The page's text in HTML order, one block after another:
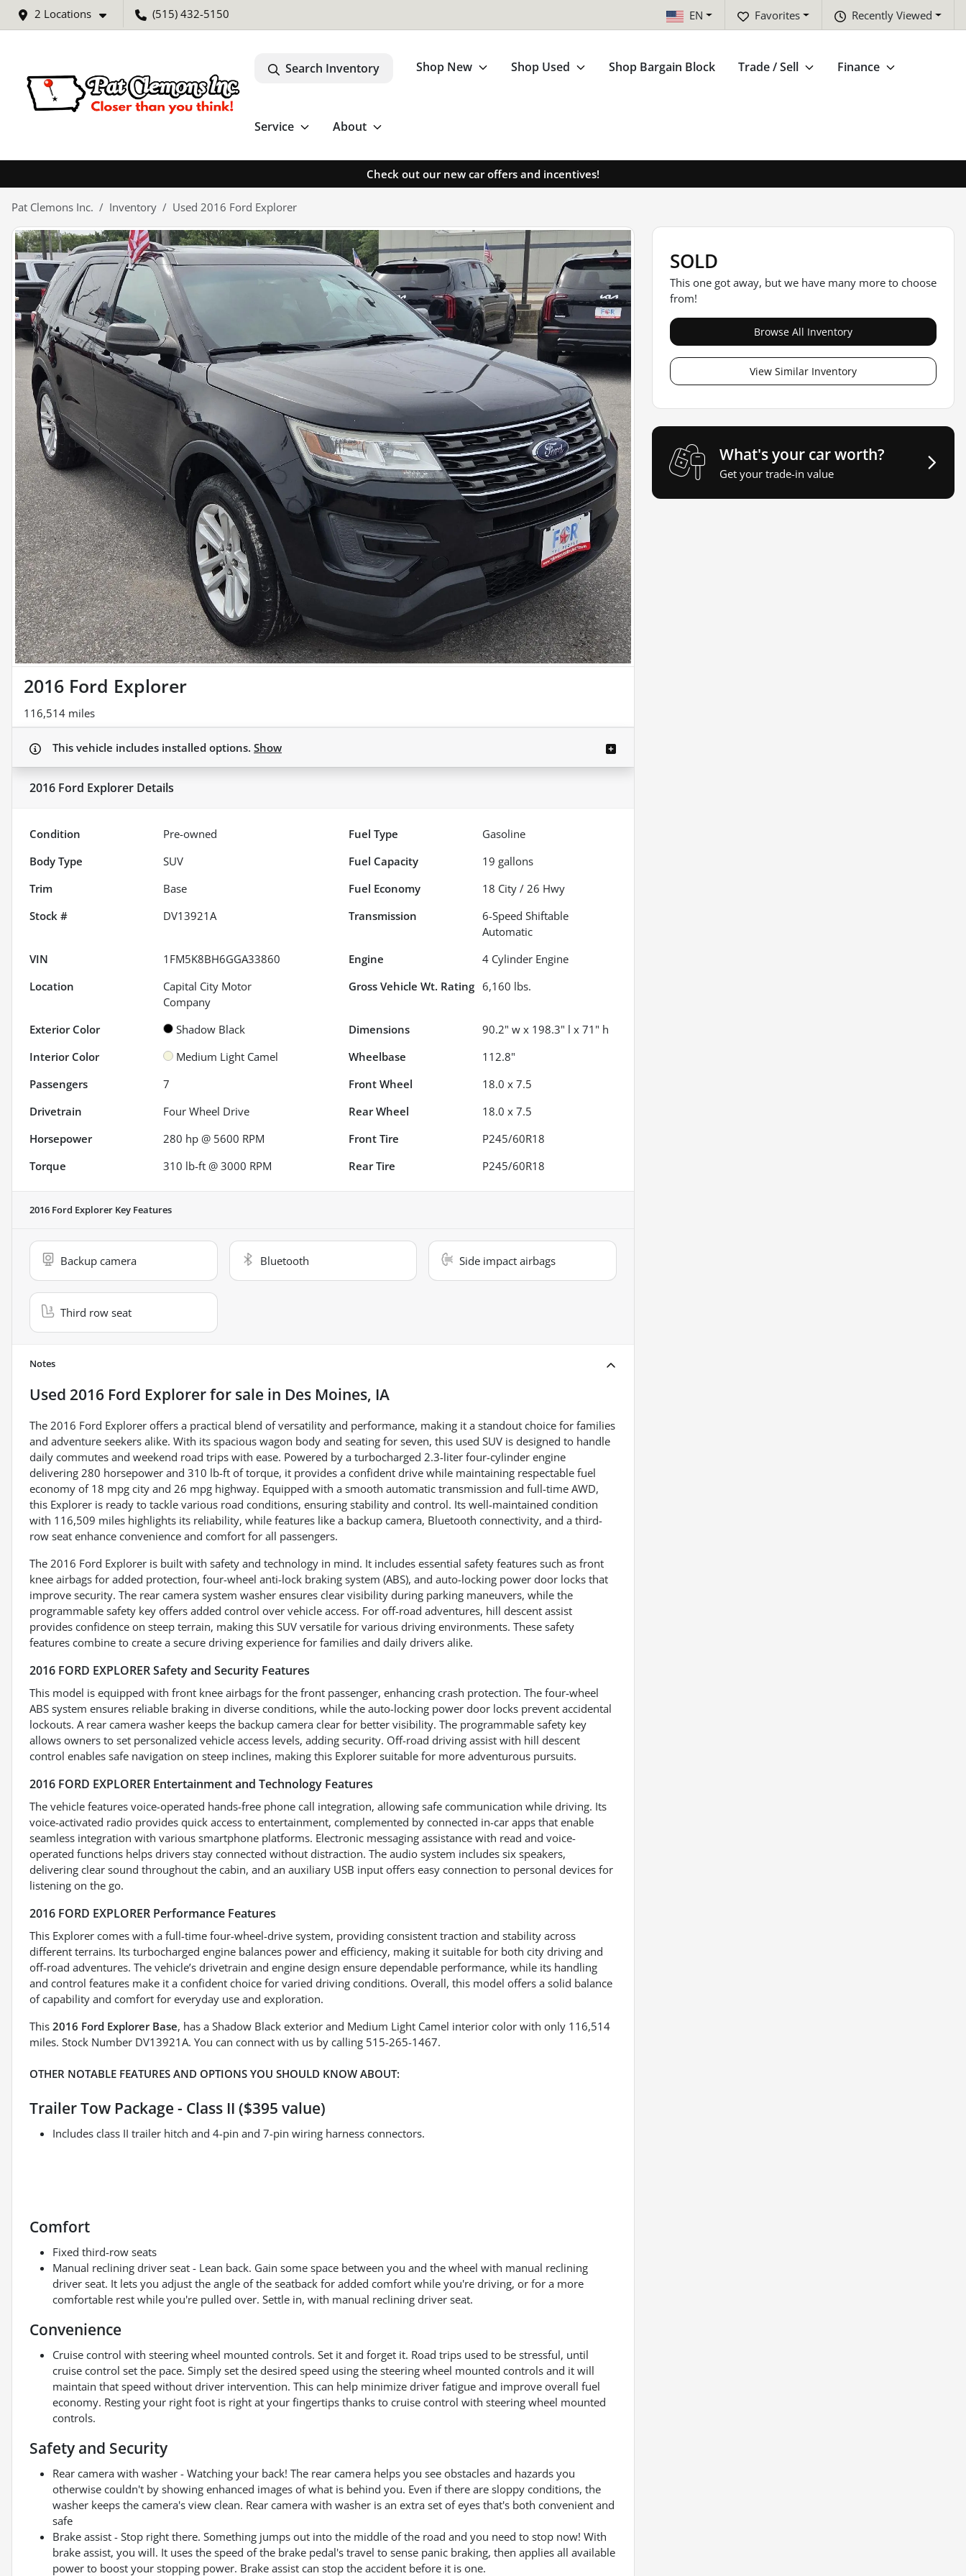
2 Locations (515) 432-5150 Recently Viewed
Favorites
EN
Search Inventory Shop New Shop Used Shop Bargain Block Trade / Sell Finance
Service About
Check out our new car offers and incentives!
Pat Clemons Inc. Inventory Used 2016 Ford Explorer
2016 Ford Explorer
116,514 miles
This vehicle includes installed options. Show
2016 Ford Explorer Details
Condition Pre-owned Fuel Type
Gasoline
Body Type
SUV Fuel Capacity 19 gallons
Trim
Base Fuel Economy 18 City / 26 Hwy
Stock #
DV13921A Transmission
6-Speed Shiftable
Automatic
VIN
1FM5K8BH6GGA33860 Engine
4 Cylinder Engine
Location
Capital City Motor
Company
Gross Vehicle Wt. Rating 6,160 lbs.
Exterior Color Shadow Black Dimensions
90.2" w x 198.3" l x 71" h
Interior Color
Medium Light Camel Wheelbase
112.8"
Passengers
7 Front Wheel
18.0 x 7.5
Drivetrain
Four Wheel Drive Rear Wheel
18.0 x 7.5
Horsepower
280 hp @ 5600 RPM Front Tire
P245/60R18
Torque
310 lb-ft @ 3000 RPM Rear Tire P245/60R18
2016 Ford Explorer Key Features
Backup camera Bluetooth Side impact airbags
Third row seat
Notes
Used 2016 Ford Explorerfor sale in Des Moines, IA
The 2016 Ford Explorer offers a practical blend of versatility and performance, making it a standout choice for families
and adventure seekers alike. With its spacious wagon body and seating for seven, this used SUV is designed to handle
daily commutes and weekend road trips with ease. Powered by a turbocharged 2.3-liter four-cylinder engine
delivering 280 horsepower and 310 lb-ft of torque, it provides a confident drive while maintaining respectable fuel
economy of 18 mpg city and 26 mpg highway. Equipped with a smooth automatic transmission and full-time AWD,
this Explorer is ready to tackle various road conditions, ensuring stability and control. Its well-maintained condition
with 116,509 miles highlights its reliability, while features like a backup camera, Bluetooth connectivity, and a third-
row seat enhance convenience and comfort for all passengers.
The 2016 Ford Explorer is built with safety and technology in mind. It includes essential safety features such as front
knee airbags for added protection, four-wheel anti-lock braking system (ABS), and auto-locking power door locks that
improve security. The rear camera system washer ensures clear visibility during parking maneuvers, while the
programmable safety key offers added control over vehicle access. For off-road adventures, hill descent assist
provides confidence on steep terrain, making this SUV versatile for various driving environments. These safety
features combine to create a secure driving experience for families and daily drivers alike.
2016 FORD EXPLORER Safety and Security Features
This model is equipped with front knee airbags for the front passenger, enhancing crash protection. The four-wheel
ABS system ensures reliable braking in diverse conditions, while the auto-locking power door locks prevent accidental
lockouts. A rear camera washer keeps the backup camera clear for better visibility. The programmable safety key
allows owners to set personalized vehicle access levels, adding security. Off-road driving assist with hill descent
control enables safe navigation on steep inclines, making this Explorer suitable for more adventurous pursuits.
2016 FORD EXPLORER Entertainment and Technology Features
The vehicle features voice-operated hands-free phone call integration, allowing safe communication while driving. Its
voice-activated radio provides quick access to entertainment, complemented by connected in-car apps that enable
seamless integration with various smartphone platforms. Electronic messaging assistance with read and voice-
operated functions helps drivers stay connected without distraction. The audio system includes six speakers,
delivering clear sound throughout the cabin, and an auxiliary USB input offers easy connection to personal devices for
listening on the go.
2016 FORD EXPLORER Performance Features
This Explorer comes with a full-time four-wheel-drive system, providing consistent traction and stability across
different terrains. Its turbocharged engine balances power and efficiency, making it suitable for both city driving and
off-road adventures. The vehicle’s drivetrain and engine design ensure dependable performance, while its handling
and control features make it a confident choice for varied driving conditions. Overall, this model offers a solid balance
of capability and comfort for everyday use and exploration.
This 2016 Ford Explorer Base, has a Shadow Black exterior and Medium Light Camel interior color with only 116,514
miles. Stock Number DV13921A. You can connect with us by calling 515-265-1467.
OTHER NOTABLE FEATURES AND OPTIONS YOU SHOULD KNOW ABOUT:
Trailer Tow Package - Class II ($395 value)
Includes class II trailer hitch and 4-pin and 7-pin wiring harness connectors.
Comfort
Fixed third-row seats
Manual reclining driver seat - Lean back. Gain some space between you and the wheel with manual reclining
driver seat. It lets you adjust the angle of the seatback for added comfort while you're driving, or for a more
comfortable rest while you're pulled over. Settle in, with manual reclining driver seat.
Convenience
Cruise control with steering wheel mounted controls. Set it and forget it. Road trips used to be stressful, until
cruise control set the pace. Simply set the desired speed using the steering wheel mounted controls and it will
maintain that speed without driver intervention. This can help minimize driver fatigue and improve overall fuel
economy. Resting your right foot is right at your fingertips thanks to cruise control with steering wheel mounted
controls.
Safety and Security
Rear camera with washer - Watching your back! The rear camera helps you see obstacles and hazards you
otherwise couldn't by showing enhanced images of what is behind you. Even if there are sloppy conditions, the
washer keeps the camera's view clean. Rear camera with washer is an extra set of eyes that's both convenient and
safe
Brake assist - Stop right there. Something jumps out into the middle of the road and you need to stop now! With
brake assist, you will. It uses the speed of the brake pedal's travel to sense panic braking, then applies all available
power to boost your stopping power. Brake assist can stop the accident before it is one.
SOLD
This one got away, but we have many more to choose
from!
Browse All Inventory
View Similar Inventory
What's your car worth?
Get your trade-in value